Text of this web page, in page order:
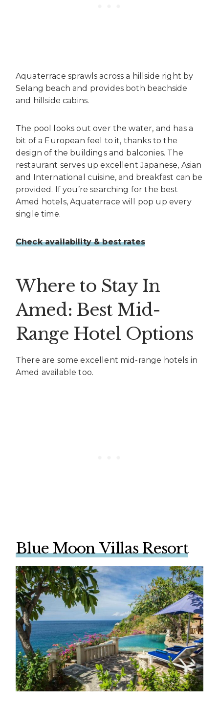
Aquaterrace sprawls across a hillside right by
Selang beach and provides both beachside
and hillside cabins.
The pool looks out over the water, and has a
bit of a European feel to it, thanks to the
design of the buildings and balconies. The
restaurant serves up excellent Japanese, Asian
and International cuisine, and breakfast can be
provided. If you’re searching for the best
Amed hotels, Aquaterrace will pop up every
single time.
Check availability & best rates
Where to Stay In
Amed: Best Mid-
Range Hotel Options
There are some excellent mid-range hotels in
Amed available too.
Blue Moon Villas Resort